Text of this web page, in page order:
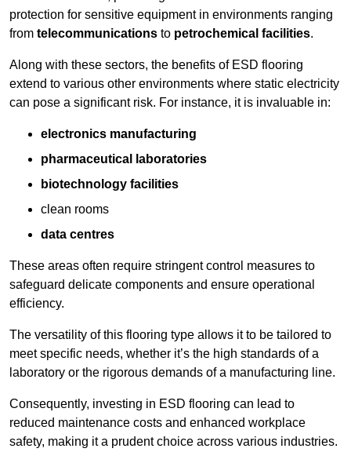
protection for sensitive equipment in environments ranging
from telecommunications to petrochemical facilities.
Along with these sectors, the benefits of ESD flooring
extend to various other environments where static electricity
can pose a significant risk. For instance, it is invaluable in:
electronics manufacturing
pharmaceutical laboratories
biotechnology facilities
clean rooms
data centres
These areas often require stringent control measures to
safeguard delicate components and ensure operational
efficiency.
The versatility of this flooring type allows it to be tailored to
meet specific needs, whether it’s the high standards of a
laboratory or the rigorous demands of a manufacturing line.
Consequently, investing in ESD flooring can lead to
reduced maintenance costs and enhanced workplace
safety, making it a prudent choice across various industries.